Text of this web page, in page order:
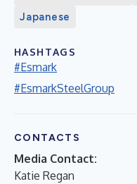
Japanese
HASHTAGS
#Esmark
#EsmarkSteelGroup
CONTACTS
Media Contact:
Katie Regan